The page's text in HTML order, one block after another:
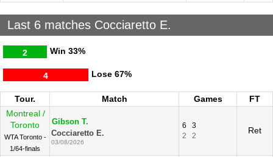
Last 6 matches Cocciaretto E.
Win
2 33%
Lose
4 67%
Tour. Match Games
FT
Montreal /
Toronto
WTA Toronto -
1/64-finals
Gibson T.
Cocciaretto E.
03/08/2026
6
3
2
2
Ret